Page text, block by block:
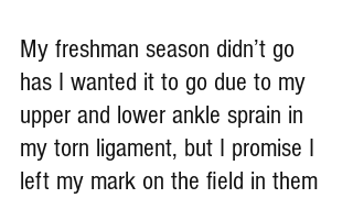
My freshman season didn’t go
has I wanted it to go due to my
upper and lower ankle sprain in
my torn ligament, but I promise I
left my mark on the field in them